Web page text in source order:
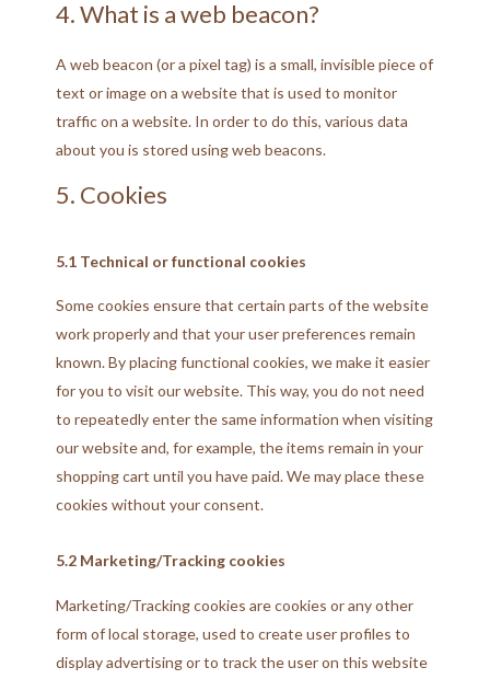
4. What is a web beacon?
A web beacon (or a pixel tag) is a small, invisible piece of
text or image on a website that is used to monitor
traffic on a website. In order to do this, various data
about you is stored using web beacons.
5. Cookies
5.1 Technical or functional cookies
Some cookies ensure that certain parts of the website
work properly and that your user preferences remain
known. By placing functional cookies, we make it easier
for you to visit our website. This way, you do not need
to repeatedly enter the same information when visiting
our website and, for example, the items remain in your
shopping cart until you have paid. We may place these
cookies without your consent.
5.2 Marketing/Tracking cookies
Marketing/Tracking cookies are cookies or any other
form of local storage, used to create user profiles to
display advertising or to track the user on this website